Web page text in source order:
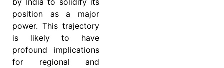
by India to solidify its
position as a major
power. This trajectory
is likely to have
profound implications
for regional and